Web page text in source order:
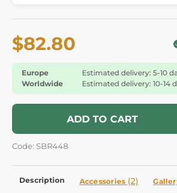
$82.80
Europe
Estimated delivery: 5-10
Worldwide
Estimated delivery: 10-14
ADD TO CART
Code: SBR448
Description Accessories (2)